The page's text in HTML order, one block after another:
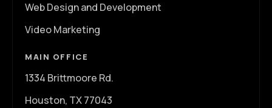
Web Design and Development
Video Marketing
MAIN OFFICE
1334 Brittmoore Rd.
Houston, TX 77043